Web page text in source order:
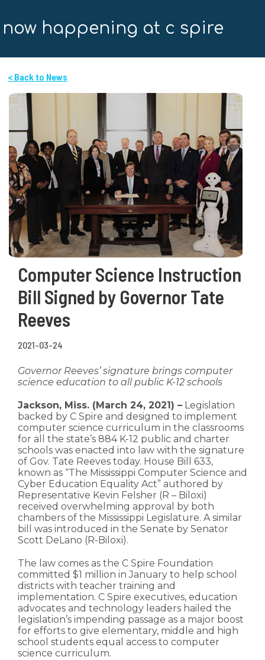
now happening at c spire
< Back to News
Computer Science Instruction
Bill Signed by Governor Tate
Reeves
2021-03-24
Governor Reeves’ signature brings computer
science education to all public K-12 schools
Jackson, Miss. (March 24, 2021) – Legislation
backed by C Spire and designed to implement
computer science curriculum in the classrooms
for all the state’s 884 K-12 public and charter
schools was enacted into law with the signature
of Gov. Tate Reeves today. House Bill 633,
known as “The Mississippi Computer Science and
Cyber Education Equality Act” authored by
Representative Kevin Felsher (R – Biloxi)
received overwhelming approval by both
chambers of the Mississippi Legislature. A similar
bill was introduced in the Senate by Senator
Scott DeLano (R-Biloxi).
The law comes as the C Spire Foundation
committed $1 million in January to help school
districts with teacher training and
implementation. C Spire executives, education
advocates and technology leaders hailed the
legislation’s impending passage as a major boost
for efforts to give elementary, middle and high
school students equal access to computer
science curriculum.